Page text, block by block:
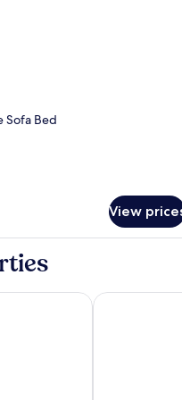
Sofa Bed
View
Hotel Hotel La Villa